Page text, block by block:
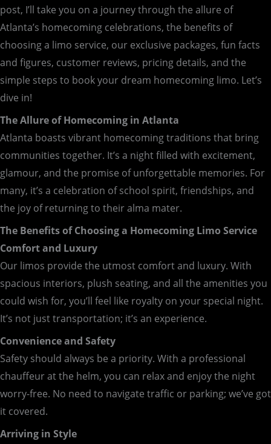
post, I’ll take you on a journey through the allure of
Atlanta’s homecoming celebrations, the benefits of
choosing a limo service, our exclusive packages, fun facts
and figures, customer reviews, pricing details, and the
simple steps to book your dream homecoming limo. Let’s
dive in!
The Allure of Homecoming in Atlanta
Atlanta boasts vibrant homecoming traditions that bring
communities together. It’s a night filled with excitement,
glamour, and the promise of unforgettable memories. For
many, it’s a celebration of school spirit, friendships, and
the joy of returning to their alma mater.
The Benefits of Choosing a Homecoming Limo Service
Comfort and Luxury
Our limos provide the utmost comfort and luxury. With
spacious interiors, plush seating, and all the amenities you
could wish for, you’ll feel like royalty on your special night.
It’s not just transportation; it’s an experience.
Convenience and Safety
Safety should always be a priority. With a professional
chauffeur at the helm, you can relax and enjoy the night
worry-free. No need to navigate traffic or parking; we’ve got
it covered.
Arriving in Style